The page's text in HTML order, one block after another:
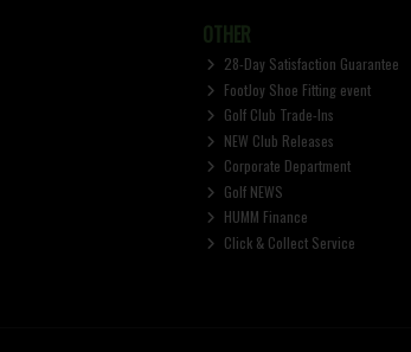
OTHER
28-Day Satisfaction Guarantee
FootJoy Shoe Fitting event
Golf Club Trade-Ins
NEW Club Releases
Corporate Department
Golf NEWS
HUMM Finance
Click & Collect Service